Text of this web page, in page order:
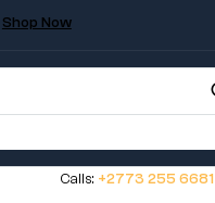
Shop Now
Calls: +2773 255 6681